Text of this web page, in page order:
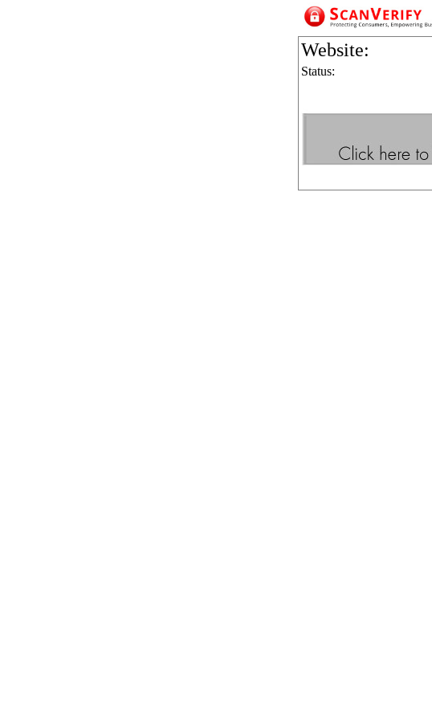
Website:
Status: